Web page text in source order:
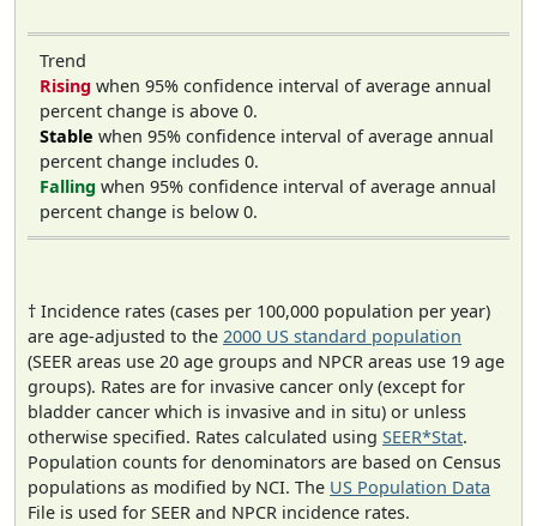
Trend
Rising when 95% confidence interval of average annual
percent change is above 0.
Stable when 95% confidence interval of average annual
percent change includes 0.
Falling when 95% confidence interval of average annual
percent change is below 0.
† Incidence rates (cases per 100,000 population per year)
are age-adjusted to the 2000 US standard population
(SEER areas use 20 age groups and NPCR areas use 19 age
groups). Rates are for invasive cancer only (except for
bladder cancer which is invasive and in situ) or unless
otherwise specified. Rates calculated using SEER*Stat.
Population counts for denominators are based on Census
populations as modified by NCI. The US Population Data
File is used for SEER and NPCR incidence rates.